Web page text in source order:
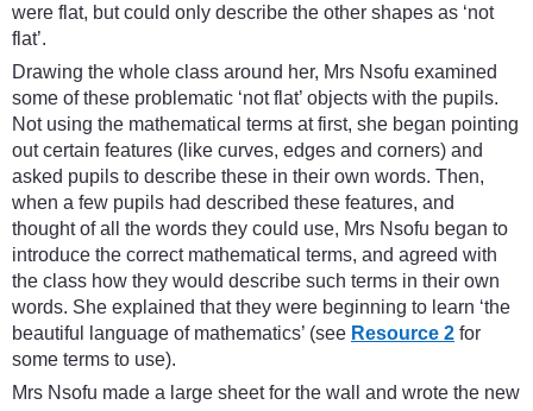
were flat, but could only describe the other shapes as ‘not
flat’.
Drawing the whole class around her, Mrs Nsofu examined
some of these problematic ‘not flat’ objects with the pupils.
Not using the mathematical terms at first, she began pointing
out certain features (like curves, edges and corners) and
asked pupils to describe these in their own words. Then,
when a few pupils had described these features, and
thought of all the words they could use, Mrs Nsofu began to
introduce the correct mathematical terms, and agreed with
the class how they would describe such terms in their own
words. She explained that they were beginning to learn ‘the
beautiful language of mathematics’ (see Resource 2 for
some terms to use).
Mrs Nsofu made a large sheet for the wall and wrote the new